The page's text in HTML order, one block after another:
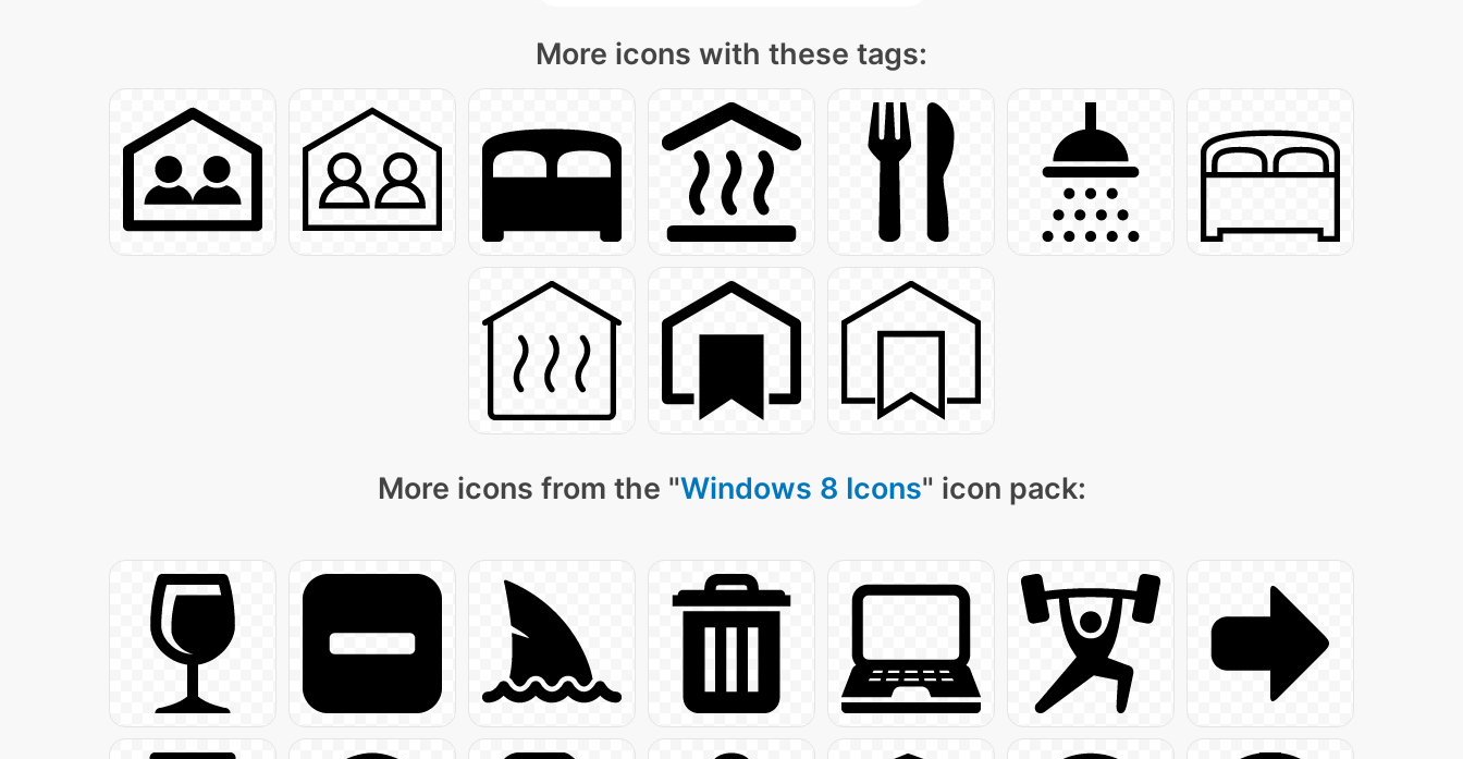
More icons with these tags:
More icons from the "Windows 8 Icons" icon pack: